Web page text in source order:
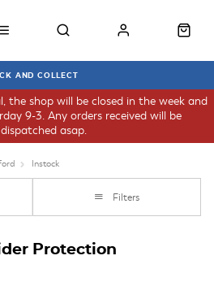
AND COLLECT
the shop will be closed in the week and
9-3. Any orders received will be
dispatched asap.
Instock
Filters
Protection